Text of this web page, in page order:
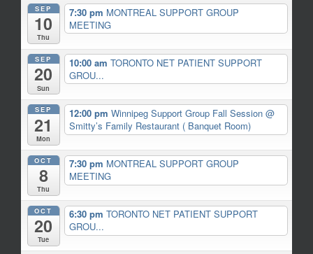
SEP
10
Thu
7:30 pm MONTREAL SUPPORT GROUP
MEETING
SEP
20
Sun
10:00 am TORONTO NET PATIENT SUPPORT
GROU...
SEP
21
Mon
12:00 pm Winnipeg Support Group Fall Session @
Smitty’s Family Restaurant ( Banquet Room)
OCT
8
Thu
7:30 pm MONTREAL SUPPORT GROUP
MEETING
OCT
20
Tue
6:30 pm TORONTO NET PATIENT SUPPORT
GROU...